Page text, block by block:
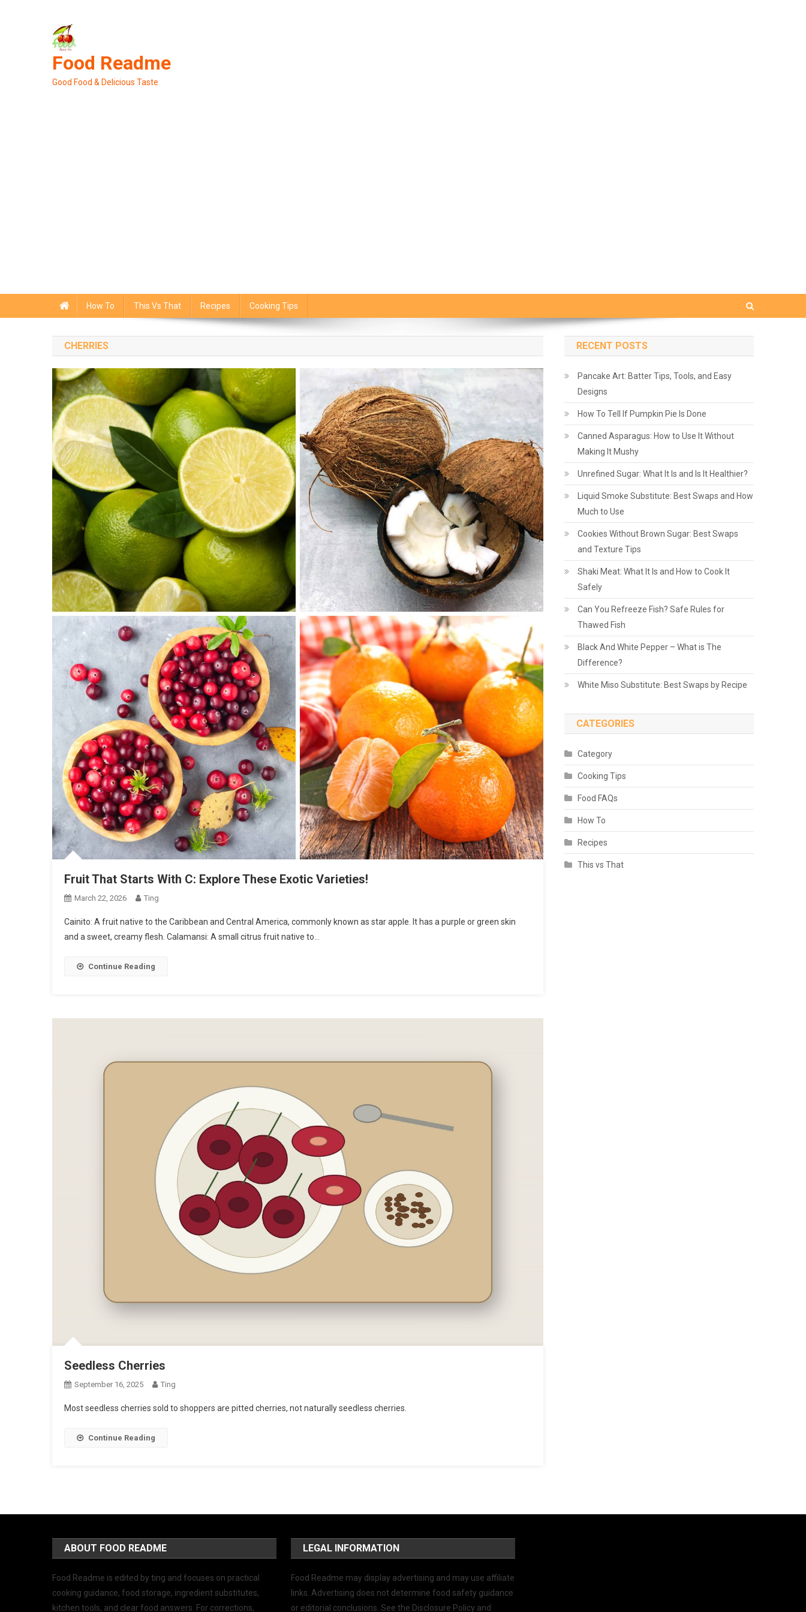
Food Readme
Good Food & Delicious Taste
How To This Vs That Recipes Cooking Tips
CHERRIES
Fruit That Starts With C: Explore These Exotic Varieties!
March 22, 2026 Ting
Cainito: A fruit native to the Caribbean and Central America, commonly known as star apple. It has a purple or green skin
and a sweet, creamy flesh. Calamansi: A small citrus fruit native to…
Continue Reading
Seedless Cherries
September 16, 2025 Ting
Most seedless cherries sold to shoppers are pitted cherries, not naturally seedless cherries.
Continue Reading
RECENT POSTS
Pancake Art: Batter Tips, Tools, and Easy
Designs
How To Tell If Pumpkin Pie Is Done
Canned Asparagus: How to Use It Without
Making It Mushy
Unrefined Sugar: What It Is and Is It Healthier?
Liquid Smoke Substitute: Best Swaps and How
Much to Use
Cookies Without Brown Sugar: Best Swaps
and Texture Tips
Shaki Meat: What It Is and How to Cook It
Safely
Can You Refreeze Fish? Safe Rules for
Thawed Fish
Black And White Pepper – What is The
Difference?
White Miso Substitute: Best Swaps by Recipe
CATEGORIES
Category
Cooking Tips
Food FAQs
How To
Recipes
This vs That
ABOUT FOOD README
Food Readme is edited by ting and focuses on practical
cooking guidance, food storage, ingredient substitutes,
kitchen tools, and clear food answers. For corrections,
LEGAL INFORMATION
Food Readme may display advertising and may use affiliate
links. Advertising does not determine food safety guidance
or editorial conclusions. See the Disclosure Policy and